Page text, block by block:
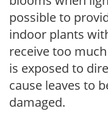
possible to
indoor plants
receive too
is exposed to
cause leaves to
damaged.